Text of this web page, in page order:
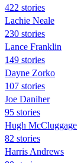
422 stories
Lachie Neale
230 stories
Lance Franklin
149 stories
Dayne Zorko
107 stories
Joe Daniher
95 stories
Hugh McCluggage
82 stories
Harris Andrews